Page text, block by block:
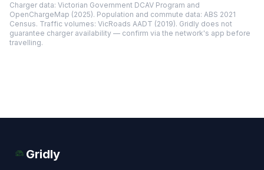
Charger data: Victorian Government DCAV Program and
OpenChargeMap (2025). Population and commute data: ABS 2021
Census. Traffic volumes: VicRoads AADT (2019). Gridly does not
guarantee charger availability — confirm via the network's app before
travelling.
Gridly